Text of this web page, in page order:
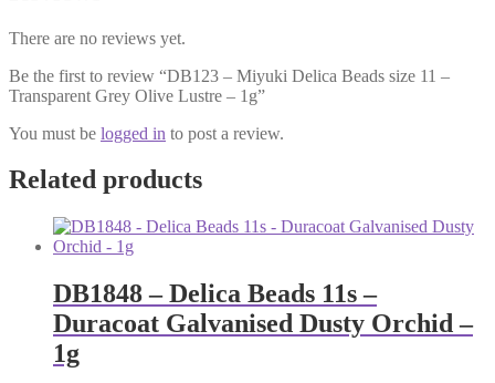
There are no reviews yet.
Be the first to review “DB123 – Miyuki Delica Beads size 11 –
Transparent Grey Olive Lustre – 1g”
You must be logged in to post a review.
Related products
DB1848 – Delica Beads 11s –
Duracoat Galvanised Dusty Orchid –
1g